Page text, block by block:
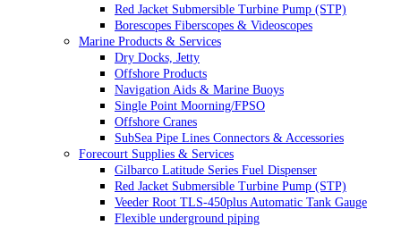
Red Jacket Submersible Turbine Pump (STP)
Borescopes Fiberscopes & Videoscopes
Marine Products & Services
Dry Docks, Jetty
Offshore Products
Navigation Aids & Marine Buoys
Single Point Moorning/FPSO
Offshore Cranes
SubSea Pipe Lines Connectors & Accessories
Forecourt Supplies & Services
Gilbarco Latitude Series Fuel Dispenser
Red Jacket Submersible Turbine Pump (STP)
Veeder Root TLS-450plus Automatic Tank Gauge
Flexible underground piping